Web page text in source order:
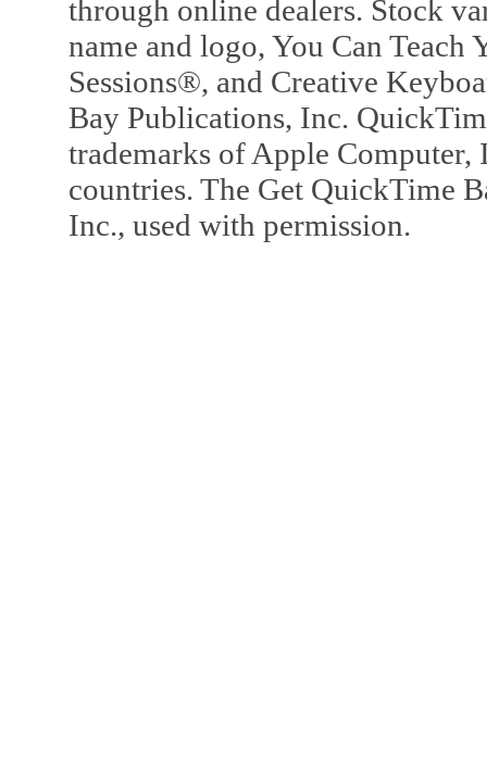
through online dealers. Stock
name and logo, You Can
Sessions®, and Creative
Bay Publications, Inc.
trademarks of Apple Computer,
countries. The Get QuickTime
Inc., used with permission.